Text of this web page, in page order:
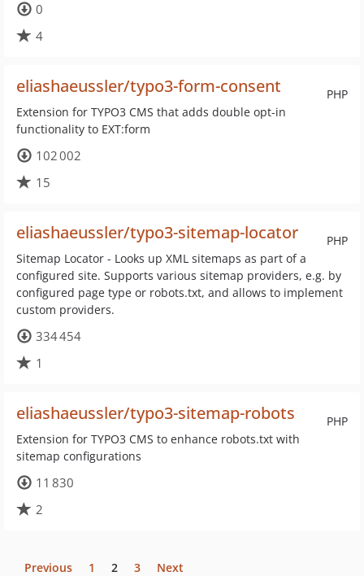
0
4
PHP
eliashaeussler/typo3-form-consent
Extension for TYPO3 CMS that adds double opt-in
functionality to EXT:form
102 002
15
PHP
eliashaeussler/typo3-sitemap-locator
Sitemap Locator - Looks up XML sitemaps as part of a
configured site. Supports various sitemap providers, e.g. by
configured page type or robots.txt, and allows to implement
custom providers.
334 454
1
PHP
eliashaeussler/typo3-sitemap-robots
Extension for TYPO3 CMS to enhance robots.txt with
sitemap configurations
11 830
2
Previous 1 2 3 Next